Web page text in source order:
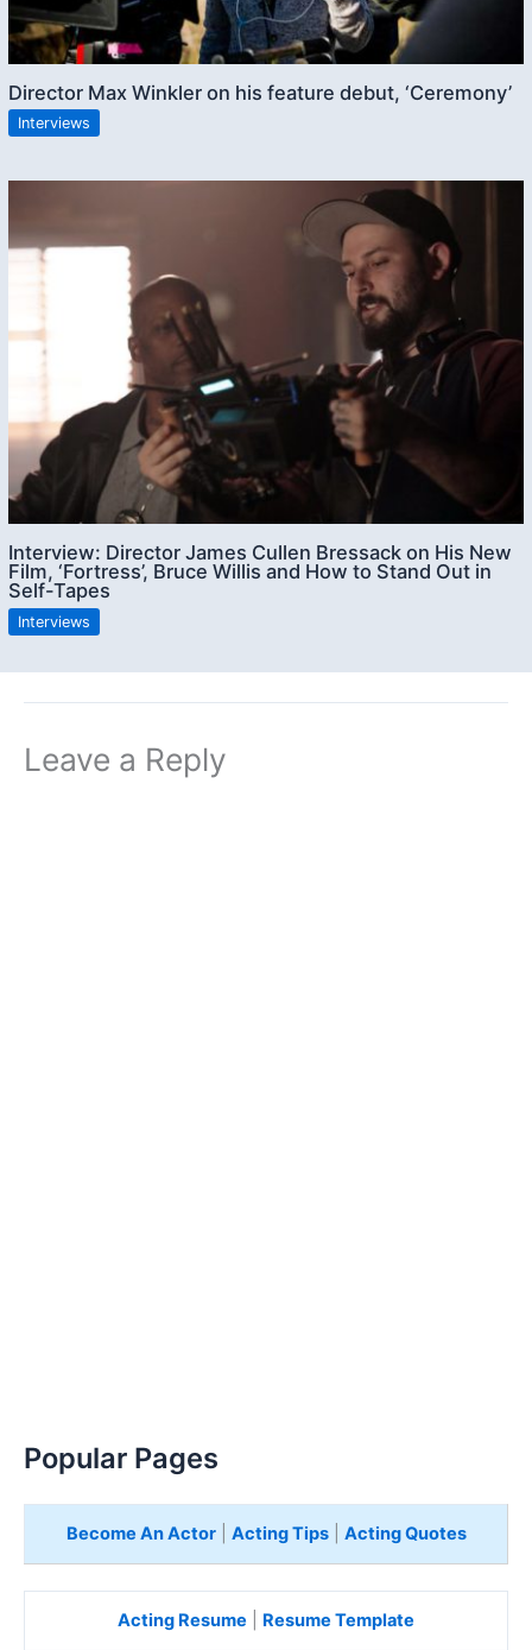
Director Max Winkler on his feature debut, ‘Ceremony’
Interviews
Interview: Director James Cullen Bressack on His New
Film, ‘Fortress’, Bruce Willis and How to Stand Out in
Self-Tapes
Interviews
Leave a Reply
Popular Pages
Become An Actor| Acting Tips| Acting Quotes
Acting Resume Resume Template